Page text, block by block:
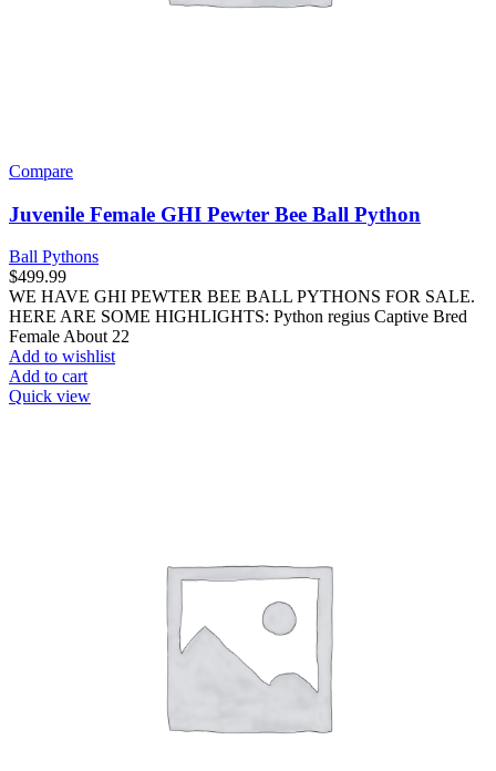
Compare
Juvenile Female GHI Pewter Bee Ball Python
Ball Pythons
$499.99
WE HAVE GHI PEWTER BEE BALL PYTHONS FOR SALE.
HERE ARE SOME HIGHLIGHTS: Python regius Captive Bred
Female About 22
Add to wishlist
Add to cart
Quick view